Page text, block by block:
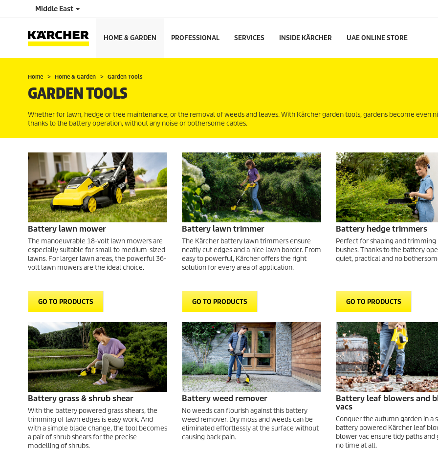
Middle East
HOME & GARDEN PROFESSIONAL SERVICES INSIDE KÄRCHER UAE ONLINE STORE
Home Home & Garden Garden Tools
GARDEN TOOLS
Whether for lawn, hedge or tree maintenance, or the removal of weeds and leaves. With Kärcher garden tools, gardens become even
thanks to the battery operation, without any noise or bothersome cables.
Battery lawn mower
The manoeuvrable 18-volt lawn mowers are
especially suitable for small to medium-sized
lawns. For larger lawn areas, the powerful 36-
volt lawn mowers are the ideal choice.
GO TO PRODUCTS
Battery lawn trimmer
The Kärcher battery lawn trimmers ensure
neatly cut edges and a nice lawn border. From
easy to powerful, Kärcher offers the right
solution for every area of application.
GO TO PRODUCTS
Battery hedge trimmers
Perfect for shaping and trimming
bushes. Thanks to the battery
quiet, practical and no
GO TO PRODUCTS
Battery grass & shrub shear
With the battery powered grass shears, the
trimming of lawn edges is easy work. And
with a simple blade change, the tool becomes
a pair of shrub shears for the precise
modelling of shrubs.
Battery weed remover
No weeds can flourish against this battery
weed remover. Dry moss and weeds can be
eliminated effortlessly at the surface without
causing back pain.
Battery leaf blowers and
vacs
Conquer the autumn garden in a
battery powered Kärcher leaf
blower vac ensure tidy paths and
no time at all.